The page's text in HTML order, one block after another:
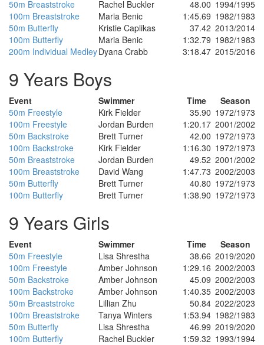
50m Breaststroke
Rachel Buckler 48.00 1994/1995
100m Breaststroke
Maria Benic 1:45.69 1982/1983
50m Butterfly
Kristie Caplikas 37.42 2013/2014
100m Butterfly
Maria Benic 1:32.79 1982/1983
200m Individual MedleyDyana Crabb 3:18.47 2015/2016
9 Years Boys
Event Swimmer Time
Season
50m Freestyle
Kirk Fielder 35.90 1972/1973
100m Freestyle
Jordan Burden 1:20.17 2001/2002
50m Backstroke
Brett Turner 42.00 1972/1973
100m Backstroke
Kirk Fielder 1:16.30 1972/1973
50m Breaststroke
Jordan Burden 49.52 2001/2002
100m Breaststroke
David Wang 1:47.73 2002/2003
50m Butterfly
Brett Turner 40.80 1972/1973
100m Butterfly
Brett Turner 1:38.90 1972/1973
9 Years Girls
Event Swimmer Time
Season
50m Freestyle
Lisa Shrestha 38.66 2019/2020
100m Freestyle
Amber Johnson 1:29.16 2002/2003
50m Backstroke
Amber Johnson 45.09 2002/2003
100m Backstroke
Amber Johnson 1:40.35 2002/2003
50m Breaststroke
Lillian Zhu 50.84 2022/2023
100m Breaststroke
Tanya Winters 1:53.94 1982/1983
50m Butterfly
Lisa Shrestha 46.99 2019/2020
100m Butterfly
Rachel Buckler 1:59.32 1993/1994